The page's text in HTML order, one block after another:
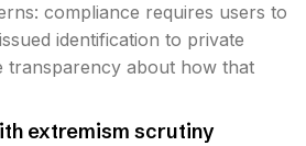
compliance requires users to
identification to private
transparency about how that
extremism scrutiny